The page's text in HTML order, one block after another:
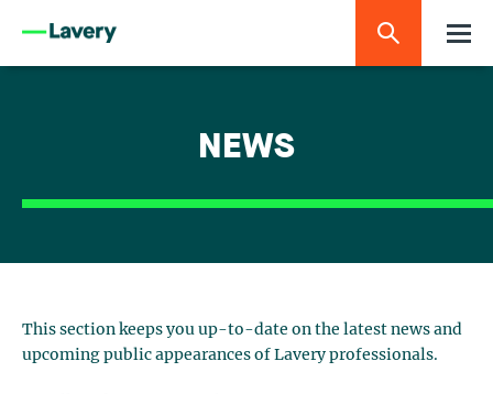
NEWS
This section keeps you up-to-date on the latest news and
upcoming public appearances of Lavery professionals.